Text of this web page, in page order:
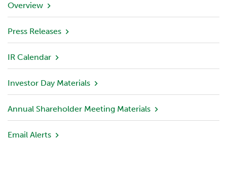
e
r
v
w
P
o
o
Overview
Press Releases
IR Calendar
Investor Day Materials
Annual Shareholder Meeting Materials
Email Alerts